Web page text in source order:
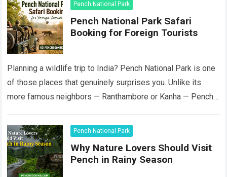
Pench National Park
Pench National Park Safari
Booking for Foreign Tourists
Planning a wildlife trip to India? Pench National Park is one
of those places that genuinely surprises you. Unlike its
more famous neighbors — Ranthambore or Kanha — Pench
Pench National Park
Why Nature Lovers Should Visit
Pench in Rainy Season